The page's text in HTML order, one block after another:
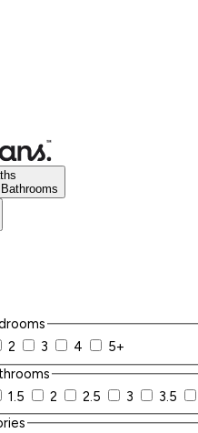
2 3 4
5+
1.5 2 2.5 3 3.5